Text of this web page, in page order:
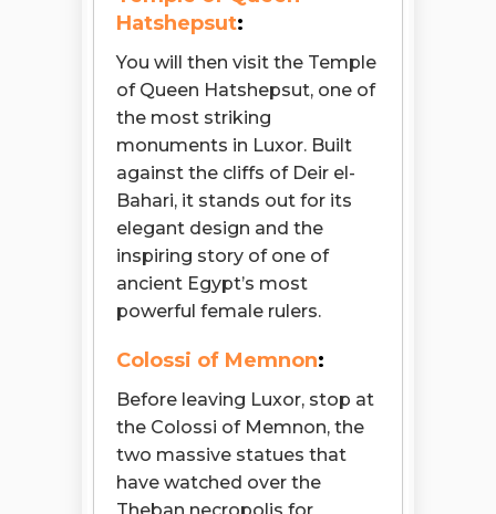
Hatshepsut:
You will then visit the Temple
of Queen Hatshepsut, one of
the most striking
monuments in Luxor. Built
against the cliffs of Deir el-
Bahari, it stands out for its
elegant design and the
inspiring story of one of
ancient Egypt’s most
powerful female rulers.
Colossi of Memnon:
Before leaving Luxor, stop at
the Colossi of Memnon, the
two massive statues that
have watched over the